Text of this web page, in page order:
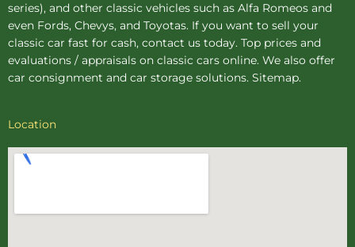
series), and other classic vehicles such as Alfa Romeos and
even Fords, Chevys, and Toyotas. If you want to sell your
classic car fast for cash, contact us today. Top prices and
evaluations / appraisals on classic cars online. We also offer
car consignment and car storage solutions. Sitemap.
Location